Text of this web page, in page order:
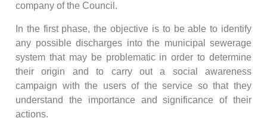
company of the Council.
In the first phase, the objective is to be able to identify
any possible discharges into the municipal sewerage
system that may be problematic in order to determine
their origin and to carry out a social awareness
campaign with the users of the service so that they
understand the importance and significance of their
actions.